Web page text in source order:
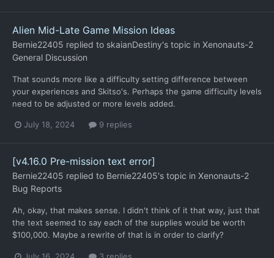
Alien Mid-Late Game Mission Ideas
Bernie22405 replied to skaianDestiny's topic in Xenonauts-2
General Discussion
That sounds more like a difficulty setting difference between
your experiences and Skitso's. Perhaps the game difficulty levels
need to be adjusted or more levels added.
July 18, 2024 9 replies
[v4.16.0 Pre-mission text error]
Bernie22405 replied to Bernie22405's topic in Xenonauts-2
Bug Reports
Ah, okay, that makes sense. I didn't think of it that way, just that
the text seemed to say each of the supplies would be worth
$100,000. Maybe a rewrite of that is in order to clarify?
July 16, 2024 3 replies